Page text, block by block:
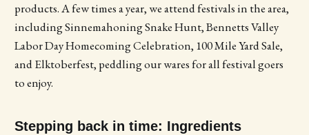
products. A few times a year, we attend festivals in the area,
including Sinnemahoning Snake Hunt, Bennetts Valley
Labor Day Homecoming Celebration, 100 Mile Yard Sale,
and Elktoberfest, peddling our wares for all festival goers
to enjoy.
Stepping back in time: Ingredients